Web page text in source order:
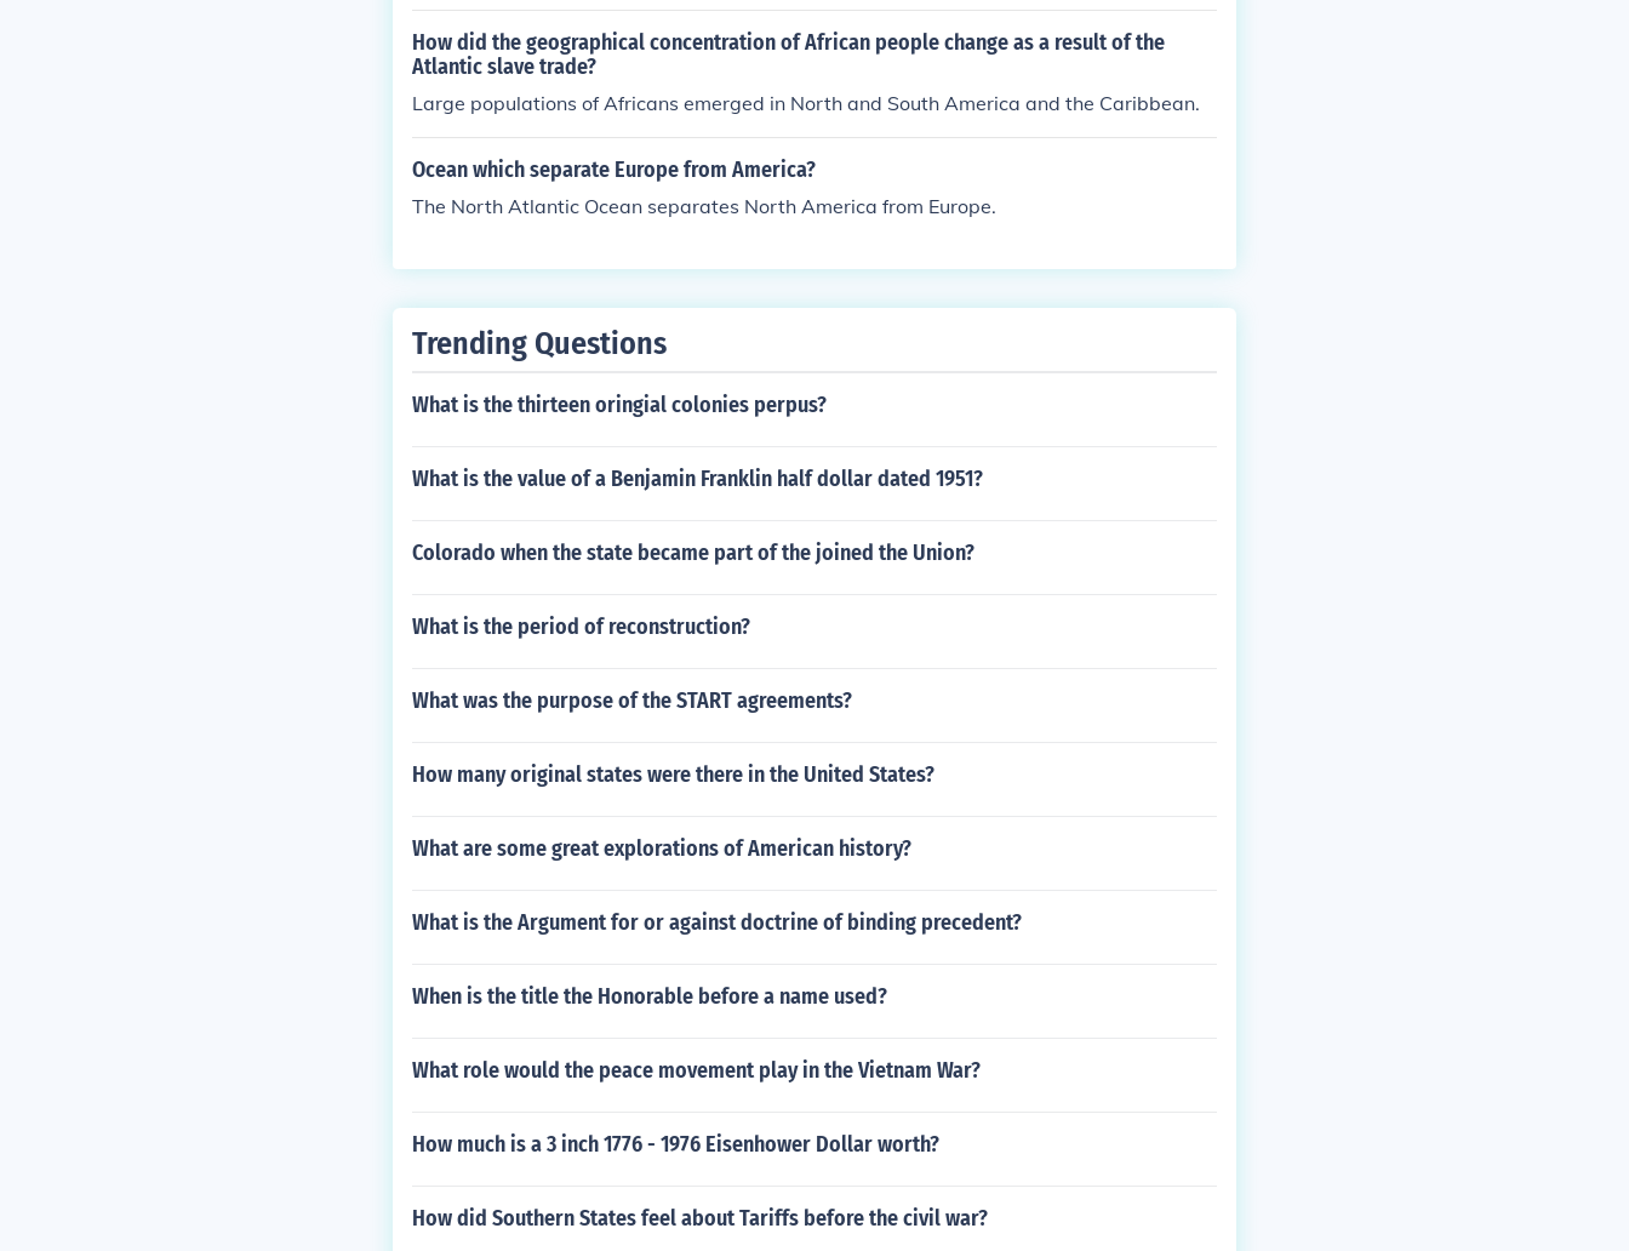
How did the geographical concentration of African people change as a result of the
Atlantic slave trade?
Large populations of Africans emerged in North and South America and the Caribbean.
Ocean which separate Europe from America?
The North Atlantic Ocean separates North America from Europe.
Trending Questions
What is the thirteen oringial colonies perpus?
What is the value of a Benjamin Franklin half dollar dated 1951?
Colorado when the state became part of the joined the Union?
What is the period of reconstruction?
What was the purpose of the START agreements?
How many original states were there in the United States?
What are some great explorations of American history?
What is the Argument for or against doctrine of binding precedent?
When is the title the Honorable before a name used?
What role would the peace movement play in the Vietnam War?
How much is a 3 inch 1776 - 1976 Eisenhower Dollar worth?
How did Southern States feel about Tariffs before the civil war?